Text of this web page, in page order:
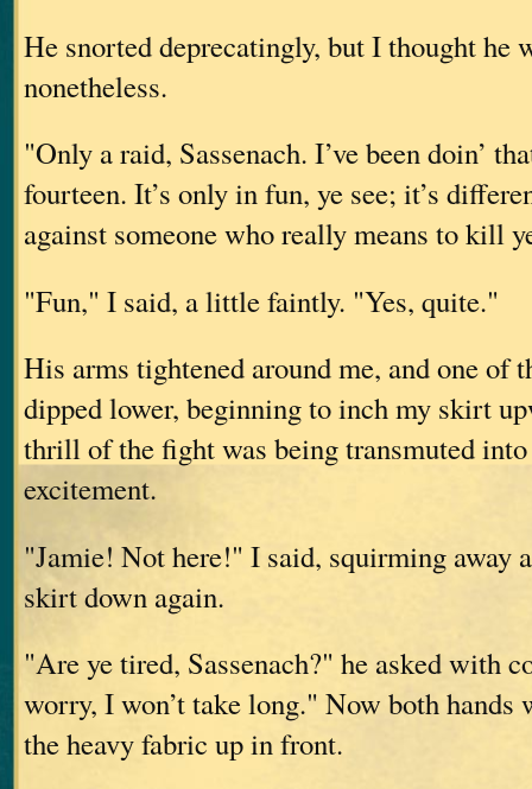
He snorted deprecatingly, but I thought he
nonetheless.
"Only a raid, Sassenach. I’ve been doin’
fourteen. It’s only in fun, ye see; it’s
against someone who really means to kill
"Fun," I said, a little faintly. "Yes, quite."
His arms tightened around me, and one of
dipped lower, beginning to inch my skirt
thrill of the fight was being transmuted
excitement.
"Jamie! Not here!" I said, squirming away
skirt down again.
"Are ye tired, Sassenach?" he asked with
worry, I won’t take long." Now both hands
the heavy fabric up in front.